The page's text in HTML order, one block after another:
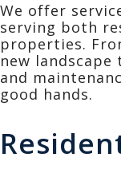
We offer
serving both
properties.
new
and
good hands.